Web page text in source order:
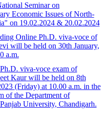
Seminar on
Economic Issues of North-
on 19.02.2024 & 20.02.2024
Online Ph.D. viva-voce of
will be held on 30th January,
a.m.
viva-voce exam of
Kaur will be held on 8th
(Friday) at 10.00 a.m. in the
of the Department of
University, Chandigarh.